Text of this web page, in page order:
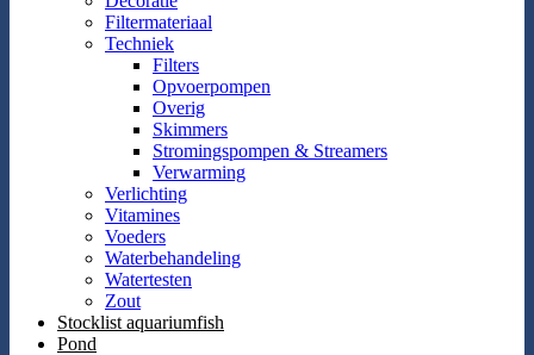
Filtermateriaal
Techniek
Filters
Opvoerpompen
Overig
Skimmers
Stromingspompen & Streamers
Verwarming
Verlichting
Vitamines
Voeders
Waterbehandeling
Watertesten
Zout
Stocklist aquariumfish
Pond